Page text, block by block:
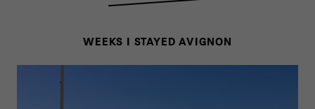
WEEKS I STAYED AVIGNON